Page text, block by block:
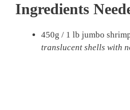
Ingredients
450g / 1 lb jumbo
translucent shells with